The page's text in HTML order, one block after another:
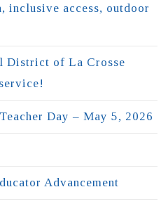
inclusive access, outdoor
District of La Crosse
Day – May 5, 2026
Advancement